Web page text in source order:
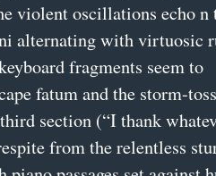
violent oscillations echo n
alternating with virtuosic
fragments seem to
fatum and the storm-
section (“I thank
from the relentless